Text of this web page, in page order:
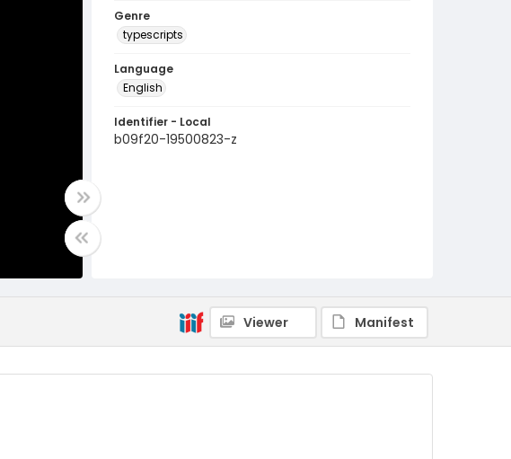
Genre
typescripts
Language
English
Identifier - Local
b09f20-19500823-z
Viewer Manifest